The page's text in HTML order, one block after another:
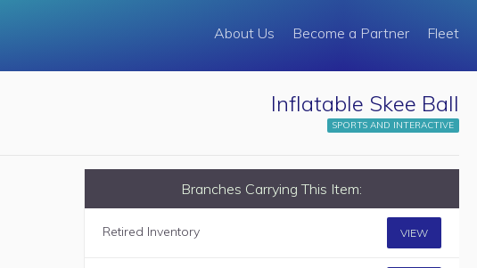
About Us Become a Partner Fleet
Inflatable Skee Ball
SPORTS AND INTERACTIVE
Branches Carrying This Item:
Retired Inventory VIEW